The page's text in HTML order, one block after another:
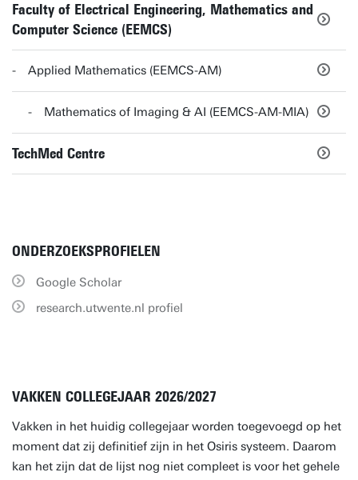
Faculty of Electrical Engineering, Mathematics and
Computer Science (EEMCS)
Applied Mathematics (EEMCS-AM)
Mathematics of Imaging & AI (EEMCS-AM-MIA)
TechMed Centre
ONDERZOEKSPROFIELEN
Google Scholar
research.utwente.nl profiel
VAKKEN COLLEGEJAAR 2026/2027
Vakken in het huidig collegejaar worden toegevoegd op het
moment dat zij definitief zijn in het Osiris systeem. Daarom
kan het zijn dat de lijst nog niet compleet is voor het gehele